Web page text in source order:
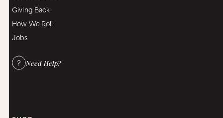
Giving Back
How We Roll
Jobs
Need Help?